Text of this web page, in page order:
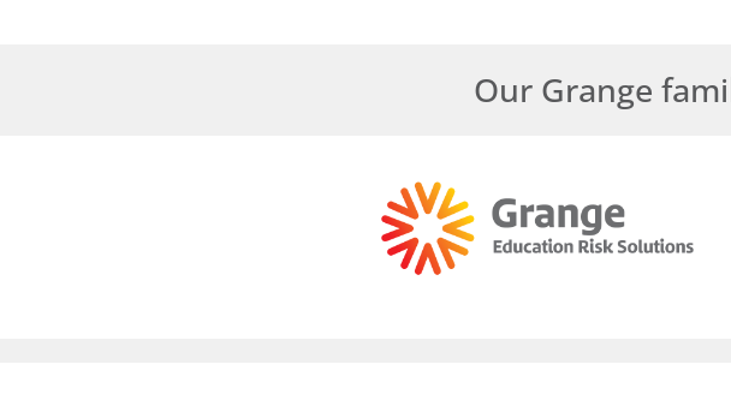
Our Grange